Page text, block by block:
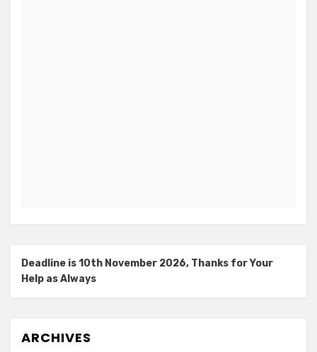
Deadline is 10th November 2026, Thanks for Your
Help as Always
ARCHIVES